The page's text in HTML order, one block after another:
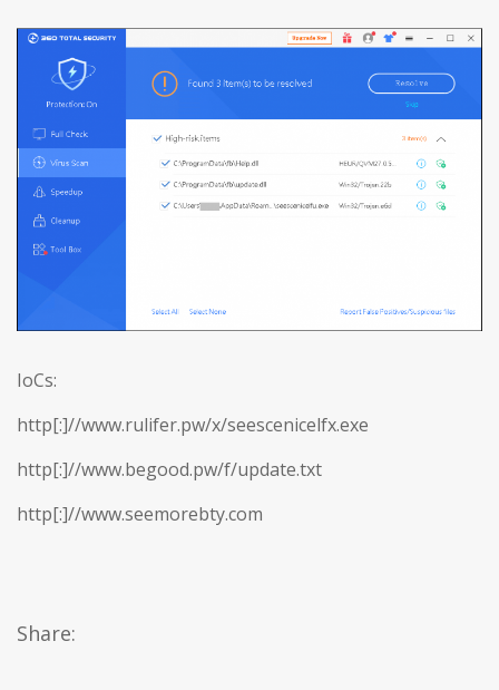
IoCs:
http[:]//www.rulifer.pw/x/seescenicelfx.exe
http[:]//www.begood.pw/f/update.txt
http[:]//www.seemorebty.com
Share: